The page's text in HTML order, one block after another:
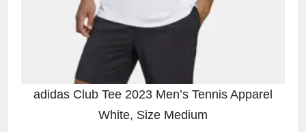
adidas Club Tee 2023 Men’s Tennis Apparel
White, Size Medium